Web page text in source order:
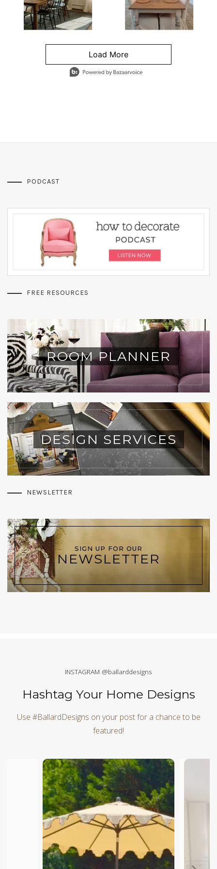
Load More
- Media Gallery
4 of 1295 total items loaded in Media Gallery
PODCAST
FREE RESOURCES
ROOM PLANNER
DESIGN SERVICES
NEWSLETTER
SIGN UP FOR OUR
NEWSLETTER
INSTAGRAM @ballarddesigns
Hashtag Your Home Designs
Use #BallardDesigns on your post for a chance to be
featured!
Media Carousel
Carousel with product photos. Use the previous and next